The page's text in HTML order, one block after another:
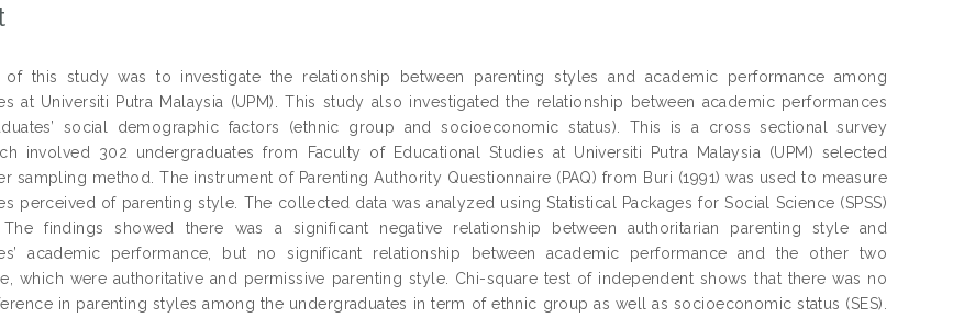
this study was to investigate the relationship between parenting styles and academic performance among
at Universiti Putra Malaysia (UPM). This study also investigated the relationship between academic performances
social demographic factors (ethnic group and socioeconomic status). This is a cross sectional survey
involved 302 undergraduates from Faculty of Educational Studies at Universiti Putra Malaysia (UPM) selected
sampling method. The instrument of Parenting Authority Questionnaire (PAQ) from Buri (1991) was used to measure
perceived of parenting style. The collected data was analyzed using Statistical Packages for Social Science (SPSS)
The findings showed there was a significant negative relationship between authoritarian parenting style and
academic performance, but no significant relationship between academic performance and the other two
which were authoritative and permissive parenting style. Chi-square test of independent shows that there was no
in parenting styles among the undergraduates in term of ethnic group as well as socioeconomic status (SES).